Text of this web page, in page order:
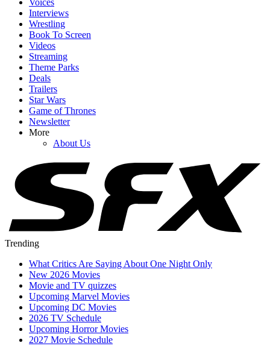
Interviews
Wrestling
Book To Screen
Videos
Streaming
Theme Parks
Deals
Trailers
Star Wars
Game of Thrones
Newsletter
More
About Us
Trending
What Critics Are Saying About One Night Only
New 2026 Movies
Movie and TV quizzes
Upcoming Marvel Movies
Upcoming DC Movies
2026 TV Schedule
Upcoming Horror Movies
2027 Movie Schedule